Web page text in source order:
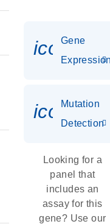
Gene
Mutation
Detection
Looking for a
panel that
includes an
assay for this
gene? Use our